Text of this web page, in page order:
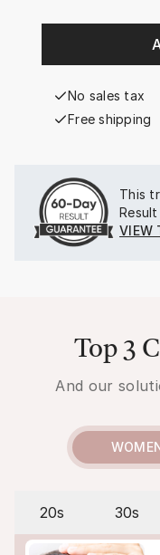
No sales tax
Free shipping
This
VIEW
Top 3
And our
20s 30s